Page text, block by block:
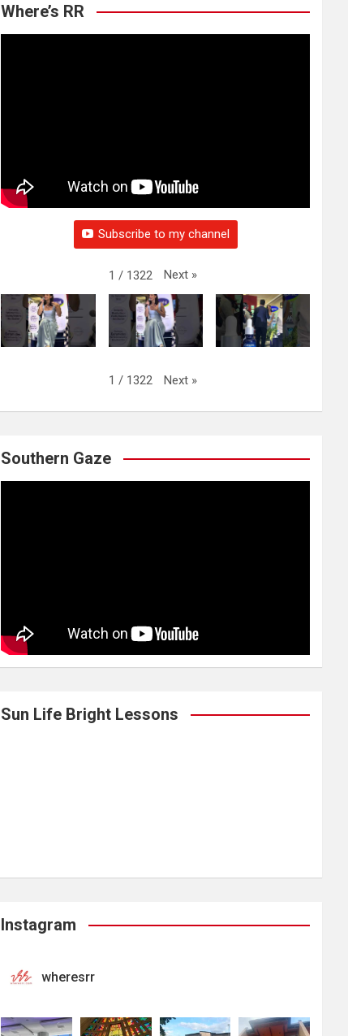
Where’s RR
Subscribe to my channel
1 / 1322 Next »
1 / 1322 Next »
Southern Gaze
Sun Life Bright Lessons
Instagram
wheresrr